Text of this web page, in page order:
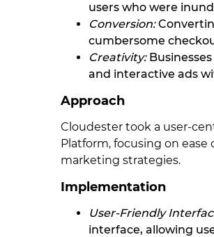
users who were
Conversion:
cumbersome
Creativity:
and interactive ads
Approach
Cloudester took a user-
Platform, focusing on
marketing strategies.
Implementation
User-Friendly
interface, allowing